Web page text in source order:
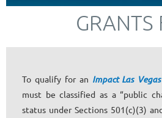
GRANTS
To qualify for an Impact Las Vegas
must be classified as a “public
status under Sections 501(c)(3)